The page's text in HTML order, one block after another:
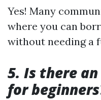
Yes! Many
where you can
without needing a
5. Is there
for